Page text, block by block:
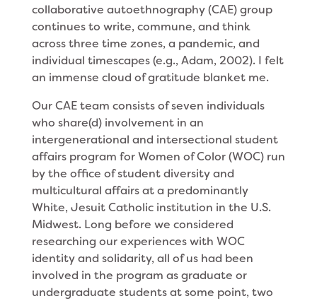
collaborative autoethnography (CAE) group
continues to write, commune, and think
across three time zones, a pandemic, and
individual timescapes (e.g., Adam, 2002). I felt
an immense cloud of gratitude blanket me.
Our CAE team consists of seven individuals
who share(d) involvement in an
intergenerational and intersectional student
affairs program for Women of Color (WOC) run
by the office of student diversity and
multicultural affairs at a predominantly
White, Jesuit Catholic institution in the U.S.
Midwest. Long before we considered
researching our experiences with WOC
identity and solidarity, all of us had been
involved in the program as graduate or
undergraduate students at some point, two